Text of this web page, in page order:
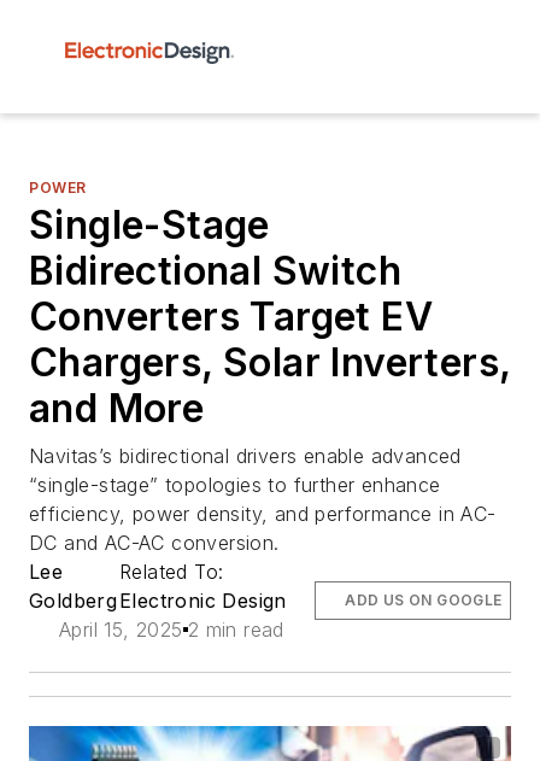
POWER
Single-Stage
Bidirectional Switch
Converters Target EV
Chargers, Solar Inverters,
and More
Navitas’s bidirectional drivers enable advanced
“single-stage” topologies to further enhance
efficiency, power density, and performance in AC-
DC and AC-AC conversion.
Lee
Goldberg
Related To:
Electronic Design
April 15, 2025 2 min read
ADD US ON GOOGLE